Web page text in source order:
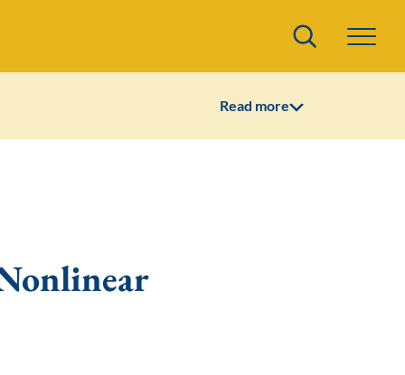
Search
Read more